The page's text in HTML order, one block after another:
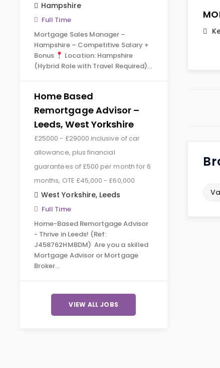
Hampshire
Full Time
Mortgage Sales Manager –
Hampshire – Competitive Salary +
Bonus
Location: Hampshire
(Hybrid Role with Travel Required)…
Home Based
Remortgage Advisor –
Leeds, West Yorkshire
£25000 - £29000 inclusive of car
allowance, plus financial
guarantees of £500 per month for 6
months, OTE £45,000 - £60,000
West Yorkshire, Leeds
Full Time
Home-Based Remortgage Advisor
- Thrive in Leeds! (Ref:
J458762HMBDM) Are you a skilled
Mortgage Advisor or Mortgage
Broker…
VIEW ALL JOBS